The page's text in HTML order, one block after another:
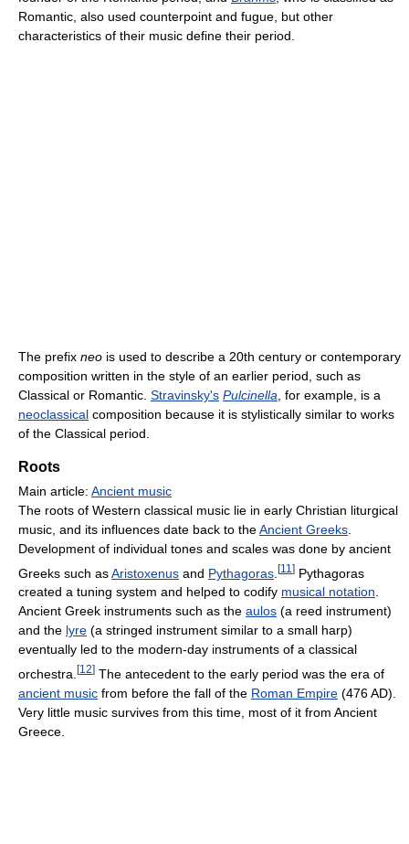
Romantic, also used counterpoint and fugue, but other
characteristics of their music define their period.
The prefix neo is used to describe a 20th century or contemporary
composition written in the style of an earlier period, such as
Classical or Romantic. Stravinsky's Pulcinella , for example, is a
neoclassical composition because it is stylistically similar to works
of the Classical period.
Roots
Main article: Ancient music
The roots of Western classical music lie in early Christian liturgical
music, and its influences date back to theAncient Greeks
Development of individual tones and scales was done by ancient
Greeks such asAristoxenus and Pythagoras [11 ] Pythagoras
created a tuning system and helped to codify musical notation.
Ancient Greek instruments such as the aulos (a reed instrument)
and the lyre (a stringed instrument similar to a small harp)
eventually led to the modern-day instruments of a classical
orchestra. [12] The antecedent to the early period was the era of
ancient music from before the fall of the Roman Empire (476 AD).
Very little music survives from this time, most of it from Ancient
Greece.